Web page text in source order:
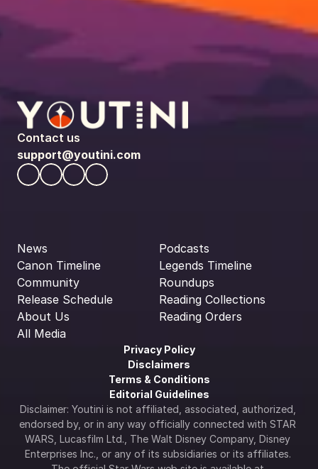
Contact us
support@youtini.com
News
Canon Timeline
Community
Release Schedule
About Us
All Media
Podcasts
Legends Timeline
Roundups
Reading Collections
Reading Orders
Privacy Policy
Disclaimers
Terms & Conditions
Editorial Guidelines
Disclaimer: Youtini is not affiliated, associated, authorized,
endorsed by, or in any way officially connected with STAR
WARS, Lucasfilm Ltd., The Walt Disney Company, Disney
Enterprises Inc., or any of its subsidiaries or its affiliates.